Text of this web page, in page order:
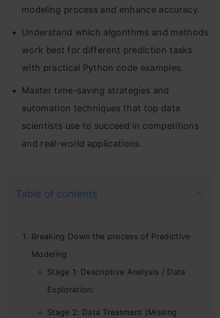
modeling process and enhance accuracy.
Understand which algorithms and methods
work best for different prediction tasks
with practical Python code examples.
Master time-saving strategies and
automation techniques that top data
scientists use to succeed in competitions
and real-world applications.
Table of contents
Breaking Down the process of Predictive
Modeling
Stage 1: Descriptive Analysis / Data
Exploration:
Stage 2: Data Treatment (Missing